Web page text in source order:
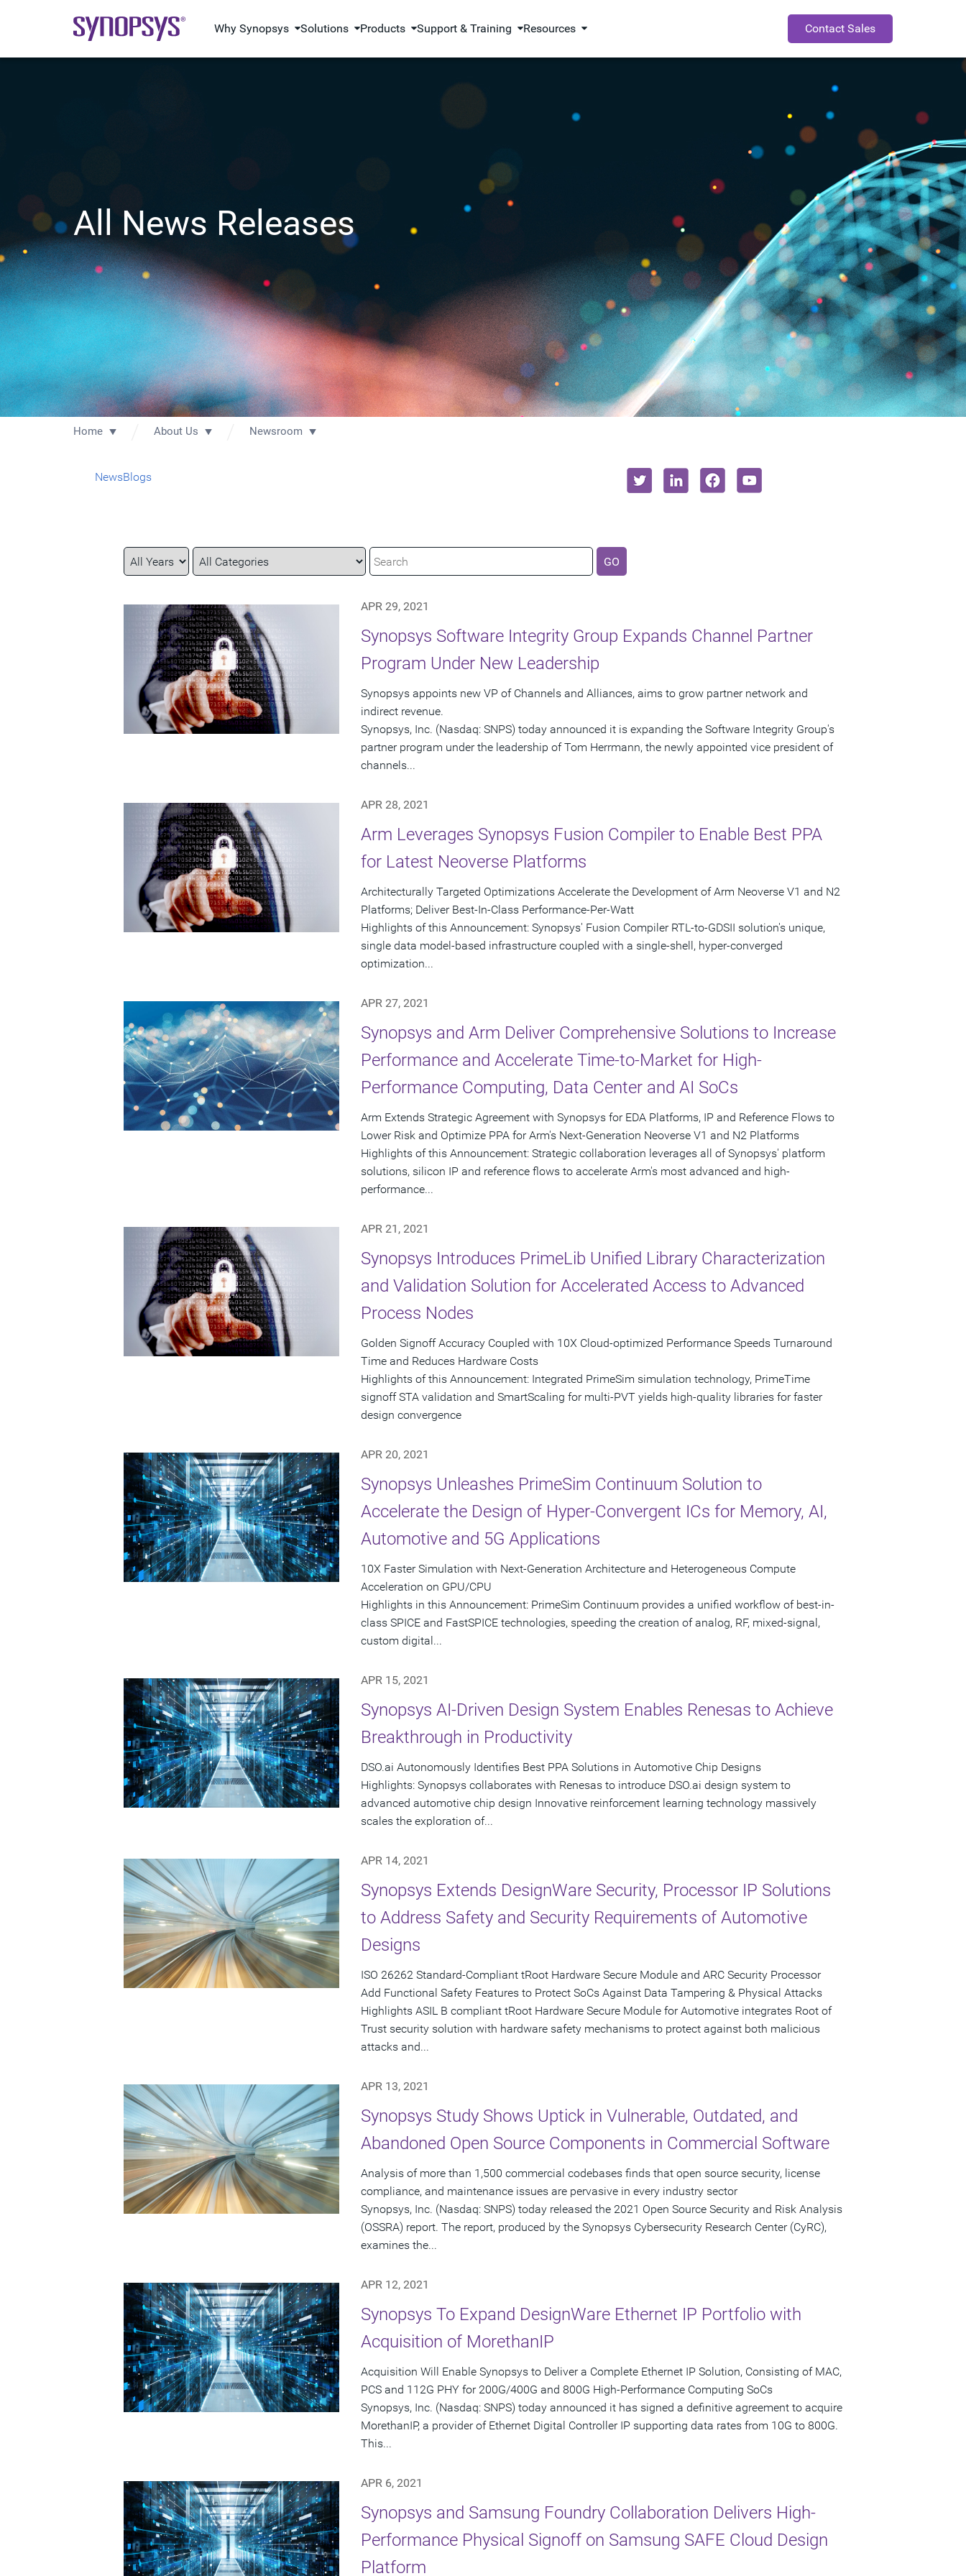
Why Synopsys Solutions Products Support & Training Resources Contact Sales
All News Releases
Home About Us Newsroom
NewsBlogs
Year
Category
Keywords GO
APR 29, 2021
Synopsys Software Integrity Group Expands Channel Partner
Program Under New Leadership
Synopsys appoints new VP of Channels and Alliances, aims to grow partner network and
indirect revenue.
Synopsys, Inc. (Nasdaq: SNPS) today announced it is expanding the Software Integrity Group's
partner program under the leadership of Tom Herrmann, the newly appointed vice president of
channels...
APR 28, 2021
Arm Leverages Synopsys Fusion Compiler to Enable Best PPA
for Latest Neoverse Platforms
Architecturally Targeted Optimizations Accelerate the Development of Arm Neoverse V1 and N2
Platforms; Deliver Best-In-Class Performance-Per-Watt
Highlights of this Announcement: Synopsys' Fusion Compiler RTL-to-GDSII solution's unique,
single data model-based infrastructure coupled with a single-shell, hyper-converged
optimization...
APR 27, 2021
Synopsys and Arm Deliver Comprehensive Solutions to Increase
Performance and Accelerate Time-to-Market for High-
Performance Computing, Data Center and AI SoCs
Arm Extends Strategic Agreement with Synopsys for EDA Platforms, IP and Reference Flows to
Lower Risk and Optimize PPA for Arm's Next-Generation Neoverse V1 and N2 Platforms
Highlights of this Announcement: Strategic collaboration leverages all of Synopsys' platform
solutions, silicon IP and reference flows to accelerate Arm's most advanced and high-
performance...
APR 21, 2021
Synopsys Introduces PrimeLib Unified Library Characterization
and Validation Solution for Accelerated Access to Advanced
Process Nodes
Golden Signoff Accuracy Coupled with 10X Cloud-optimized Performance Speeds Turnaround
Time and Reduces Hardware Costs
Highlights of this Announcement: Integrated PrimeSim simulation technology, PrimeTime
signoff STA validation and SmartScaling for multi-PVT yields high-quality libraries for faster
design convergence
APR 20, 2021
Synopsys Unleashes PrimeSim Continuum Solution to
Accelerate the Design of Hyper-Convergent ICs for Memory, AI,
Automotive and 5G Applications
10X Faster Simulation with Next-Generation Architecture and Heterogeneous Compute
Acceleration on GPU/CPU
Highlights in this Announcement: PrimeSim Continuum provides a unified workflow of best-in-
class SPICE and FastSPICE technologies, speeding the creation of analog, RF, mixed-signal,
custom digital...
APR 15, 2021
Synopsys AI-Driven Design System Enables Renesas to Achieve
Breakthrough in Productivity
DSO.ai Autonomously Identifies Best PPA Solutions in Automotive Chip Designs
Highlights: Synopsys collaborates with Renesas to introduce DSO.ai design system to
advanced automotive chip design Innovative reinforcement learning technology massively
scales the exploration of...
APR 14, 2021
Synopsys Extends DesignWare Security, Processor IP Solutions
to Address Safety and Security Requirements of Automotive
Designs
ISO 26262 Standard-Compliant tRoot Hardware Secure Module and ARC Security Processor
Add Functional Safety Features to Protect SoCs Against Data Tampering & Physical Attacks
Highlights ASIL B compliant tRoot Hardware Secure Module for Automotive integrates Root of
Trust security solution with hardware safety mechanisms to protect against both malicious
attacks and...
APR 13, 2021
Synopsys Study Shows Uptick in Vulnerable, Outdated, and
Abandoned Open Source Components in Commercial Software
Analysis of more than 1,500 commercial codebases finds that open source security, license
compliance, and maintenance issues are pervasive in every industry sector
Synopsys, Inc. (Nasdaq: SNPS) today released the 2021 Open Source Security and Risk Analysis
(OSSRA) report. The report, produced by the Synopsys Cybersecurity Research Center (CyRC),
examines the...
APR 12, 2021
Synopsys To Expand DesignWare Ethernet IP Portfolio with
Acquisition of MorethanIP
Acquisition Will Enable Synopsys to Deliver a Complete Ethernet IP Solution, Consisting of MAC,
PCS and 112G PHY for 200G/400G and 800G High-Performance Computing SoCs
Synopsys, Inc. (Nasdaq: SNPS) today announced it has signed a definitive agreement to acquire
MorethanIP, a provider of Ethernet Digital Controller IP supporting data rates from 10G to 800G.
This...
APR 6, 2021
Synopsys and Samsung Foundry Collaboration Delivers High-
Performance Physical Signoff on Samsung SAFE Cloud Design
Platform